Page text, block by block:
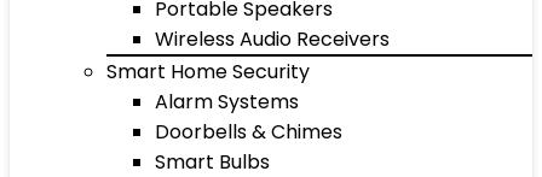
Portable Speakers
Wireless Audio Receivers
Smart Home Security
Alarm Systems
Doorbells & Chimes
Smart Bulbs